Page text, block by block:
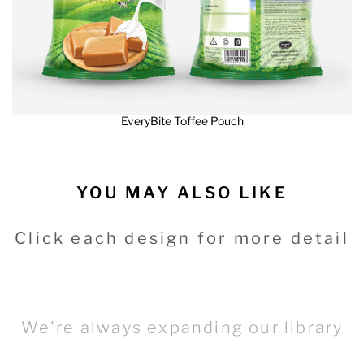
EveryBite Toffee Pouch
YOU MAY ALSO LIKE
Click each design for more detail
We're always expanding our library